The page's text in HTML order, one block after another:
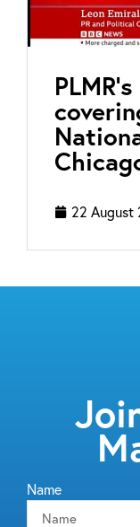
22 August
Name